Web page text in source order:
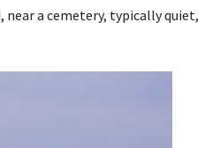
a cemetery, typically quiet,